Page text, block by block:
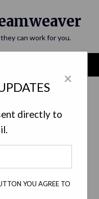
×
directly to
YOU AGREE TO
can work for you.
Growth